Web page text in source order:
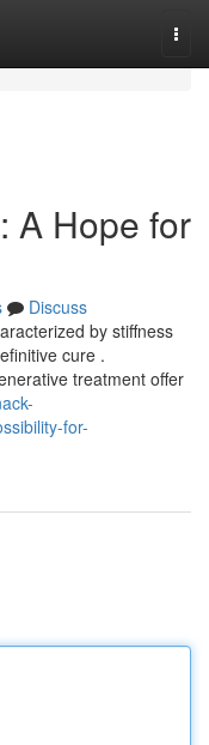
A Hope for
Discuss
by stiffness
cure .
treatment offer
for-